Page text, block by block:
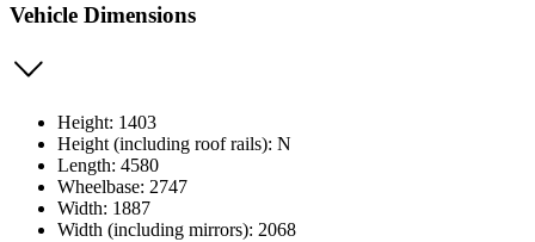
Vehicle Dimensions
Height: 1403
Height (including roof rails): N
Length: 4580
Wheelbase: 2747
Width: 1887
Width (including mirrors): 2068